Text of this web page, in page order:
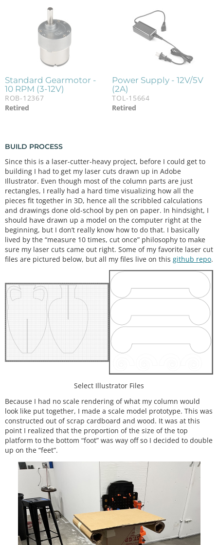
Standard Gearmotor -
10 RPM (3-12V)
ROB-12367
Retired
Power Supply - 12V/5V
(2A)
TOL-15664
Retired
BUILD PROCESS
Since this is a laser-cutter-heavy project, before I could get to
building I had to get my laser cuts drawn up in Adobe
Illustrator. Even though most of the column parts are just
rectangles, I really had a hard time visualizing how all the
pieces fit together in 3D, hence all the scribbled calculations
and drawings done old-school by pen on paper. In hindsight, I
should have drawn up a model on the computer right at the
beginning, but I don’t really know how to do that. I basically
lived by the “measure 10 times, cut once” philosophy to make
sure my laser cuts came out right. Some of my favorite laser cut
files are pictured below, but all my files live on this github repo.
Select Illustrator Files
Because I had no scale rendering of what my column would
look like put together, I made a scale model prototype. This was
constructed out of scrap cardboard and wood. It was at this
point I realized that the proportion of the size of the top
platform to the bottom “foot” was way off so I decided to double
up on the “feet”.